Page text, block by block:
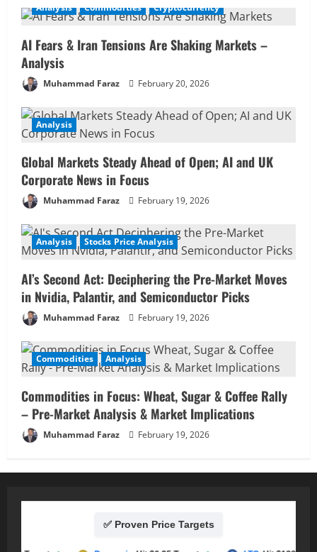
Analysis Commodities Cryptocurrency
AI Fears & Iran Tensions Are Shaking Markets –
Analysis
Muhammad Faraz February 20, 2026
Analysis
Global Markets Steady Ahead of Open; AI and UK
Corporate News in Focus
Muhammad Faraz February 19, 2026
Analysis Stocks Price Analysis
AI’s Second Act: Deciphering the Pre-Market Moves
in Nvidia, Palantir, and Semiconductor Picks
Muhammad Faraz February 19, 2026
Commodities Analysis
Commodities in Focus: Wheat, Sugar & Coffee Rally
– Pre-Market Analysis & Market Implications
Muhammad Faraz February 19, 2026
✅ Proven Price Targets